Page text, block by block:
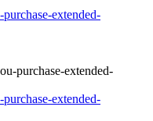
extended-
extended-